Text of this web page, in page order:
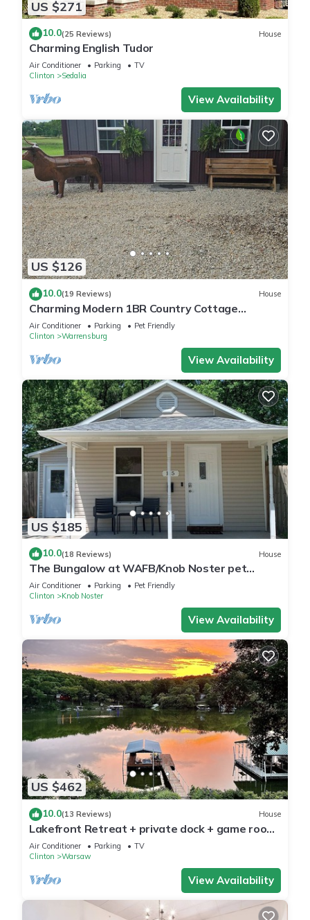
US $271
10.0(25 Reviews) House
Charming English Tudor
Air Conditioner Parking
TV
Clinton
Sedalia
View Availability
US $126
10.0(19 Reviews) House
Charming Modern 1BR Country Cottage
Surrounded by Nature Close to Town.
Air Conditioner Parking
Pet Friendly
Clinton
Warrensburg
View Availability
US $185
10.0(18 Reviews) House
The Bungalow at WAFB/Knob Noster pet
friendly
Air Conditioner Parking
Pet Friendly
Clinton
Knob Noster
View Availability
US $462
10.0(13 Reviews) House
Lakefront Retreat + private dock + game room
+ large patio pizza oven bar
Air Conditioner Parking
TV
Clinton
Warsaw
View Availability